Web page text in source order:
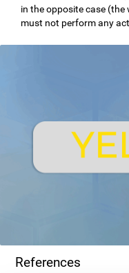
in the opposite case (the
must not perform any
References